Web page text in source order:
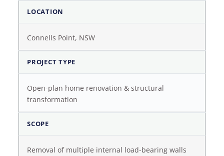
LOCATION
Connells Point, NSW
PROJECT TYPE
Open-plan home renovation & structural
transformation
SCOPE
Removal of multiple internal load-bearing walls